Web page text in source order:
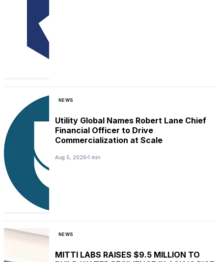
NEWS
Utility Global Names Robert Lane Chief
Financial Officer to Drive
Commercialization at Scale
Aug 5, 2026 1 min
NEWS
MITTI LABS RAISES $9.5 MILLION TO